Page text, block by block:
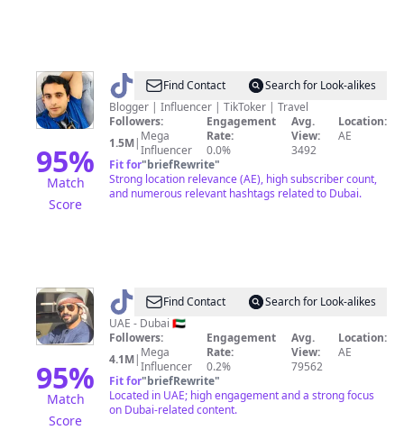
95%
Match
Score
@ Shahid
Dubai
Wala
Find Contact
Search for Look-alikes
Blogger | Influencer | TikToker | Travel
Followers:
1.5M| Mega
Influencer
Engagement
Rate:
0.0%
Avg.
View:
3492
Location:
AE
Fit for"briefRewrite"
Strong location relevance (AE), high subscriber count,
and numerous relevant hashtags related to Dubai.
95%
Match
Score
@ Faisal
🇦🇪
Find Contact
Search for Look-alikes
UAE - Dubai 🇦🇪
Followers:
4.1M| Mega
Influencer
Engagement
Rate:
0.2%
Avg.
View:
79562
Location:
AE
Fit for"briefRewrite"
Located in UAE; high engagement and a strong focus
on Dubai-related content.